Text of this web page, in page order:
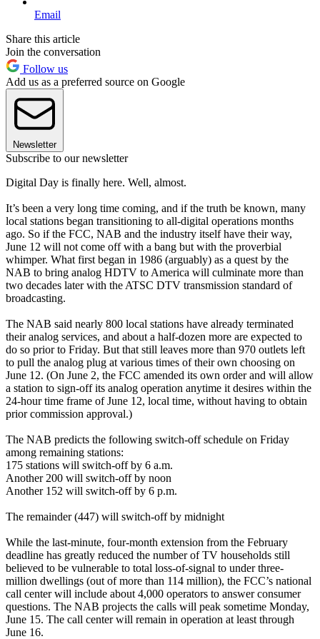
Email
Share this article
Join the conversation
Follow us
Add us as a preferred source on Google
Newsletter
Subscribe to our newsletter
Digital Day is finally here. Well, almost.
It’s been a very long time coming, and if the truth be known, many
local stations began transitioning to all-digital operations months
ago. So if the FCC, NAB and the industry itself have their way,
June 12 will not come off with a bang but with the proverbial
whimper. What first began in 1986 (arguably) as a quest by the
NAB to bring analog HDTV to America will culminate more than
two decades later with the ATSC DTV transmission standard of
broadcasting.
The NAB said nearly 800 local stations have already terminated
their analog services, and about a half-dozen more are expected to
do so prior to Friday. But that still leaves more than 970 outlets left
to pull the analog plug at various times of their own choosing on
June 12. (On June 2, the FCC amended its own order and will allow
a station to sign-off its analog operation anytime it desires within the
24-hour time frame of June 12, local time, without having to obtain
prior commission approval.)
The NAB predicts the following switch-off schedule on Friday
among remaining stations:
175 stations will switch-off by 6 a.m.
Another 200 will switch-off by noon
Another 152 will switch-off by 6 p.m.
The remainder (447) will switch-off by midnight
While the last-minute, four-month extension from the February
deadline has greatly reduced the number of TV households still
believed to be vulnerable to total loss-of-signal to under three-
million dwellings (out of more than 114 million), the FCC’s national
call center will include about 4,000 operators to answer consumer
questions. The NAB projects the calls will peak sometime Monday,
June 15. The call center will remain in operation at least through
June 16.